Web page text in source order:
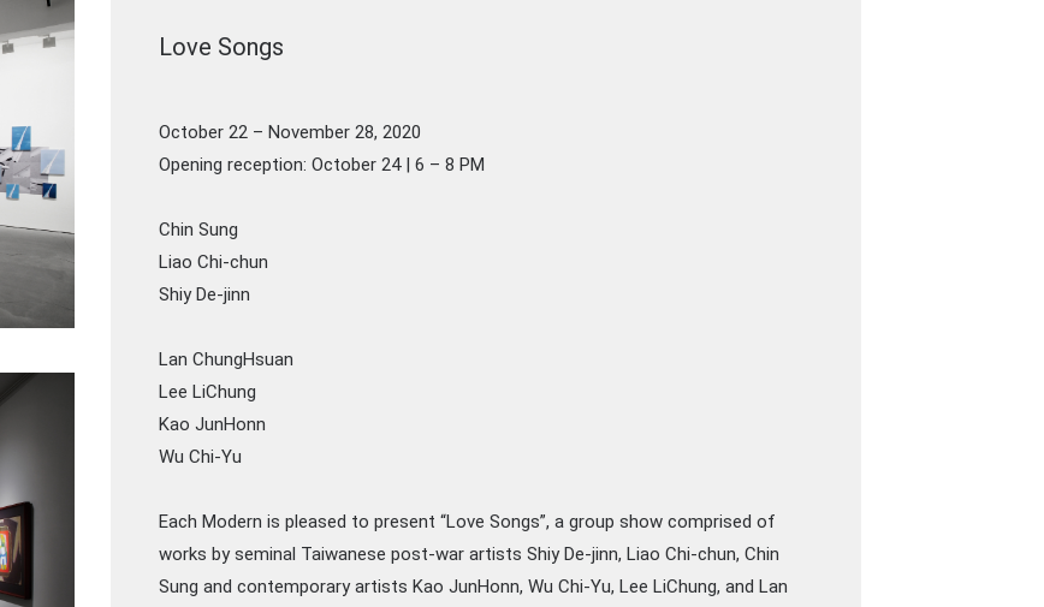
Love Songs
October 22 – November 28, 2020
Opening reception: October 24 | 6 – 8 PM
Chin Sung
Liao Chi-chun
Shiy De-jinn
Lan ChungHsuan
Lee LiChung
Kao JunHonn
Wu Chi-Yu
Each Modern is pleased to present “Love Songs”, a group show comprised of
works by seminal Taiwanese post-war artists Shiy De-jinn, Liao Chi-chun, Chin
Sung and contemporary artists Kao JunHonn, Wu Chi-Yu, Lee LiChung, and Lan